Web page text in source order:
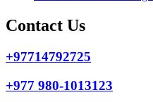
Contact Us
+97714792725
+977 980-1013123